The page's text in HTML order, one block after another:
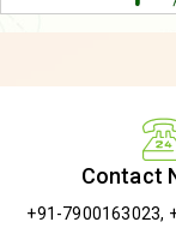
Contact
+91-7900163023,